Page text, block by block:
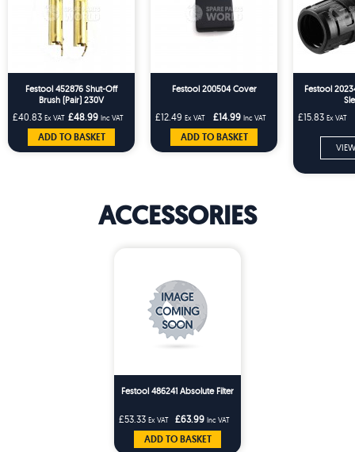
Festool 452876 Shut-Off
Brush (Pair) 230V
£40.83 Ex VAT £48.99 Inc VAT
ADD TO BASKET
Festool 200504 Cover
£12.49 Ex VAT £14.99 Inc VAT
ADD TO BASKET
Festool
£15.83 Ex VAT
ACCESSORIES
Festool 486241 Absolute Filter
£53.33 Ex VAT £63.99 Inc VAT
ADD TO BASKET